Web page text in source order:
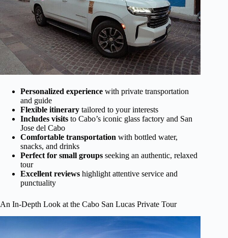
Personalized experience with private transportation
and guide
Flexible itinerary tailored to your interests
Includes visits to Cabo’s iconic glass factory and San
Jose del Cabo
Comfortable transportation with bottled water,
snacks, and drinks
Perfect for small groups seeking an authentic, relaxed
tour
Excellent reviews highlight attentive service and
punctuality
An In-Depth Look at the Cabo San Lucas Private Tour